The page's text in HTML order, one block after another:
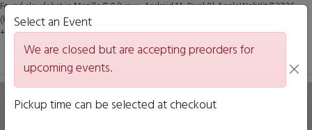
Found claudebot in Mozilla/5.0 (Linux; Android 14; Pixel 8) AppleWebKit/537.36
(KHTML, like Gecko) Chrome/131.0.0.0 Mobile Safari/537.36; ClaudeBot/1.0;
+claudebot@anthropic.com)
Delicious Belgian
Select an Event
We are closed but are accepting preorders for
upcoming events.
Pickup time can be selected at checkout